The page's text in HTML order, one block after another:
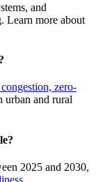
and
Learn more about
zero-
urban and rural
2025 and 2030,